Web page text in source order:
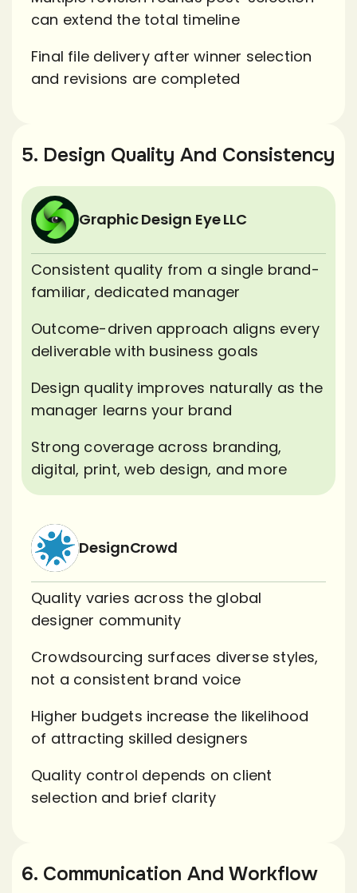
can extend the total timeline
Final file delivery after winner selection
and revisions are completed
5. Design Quality And Consistency
Graphic Design Eye LLC
Consistent quality from a single brand-
familiar, dedicated manager
Outcome-driven approach aligns every
deliverable with business goals
Design quality improves naturally as the
manager learns your brand
Strong coverage across branding,
digital, print, web design, and more
DesignCrowd
Quality varies across the global
designer community
Crowdsourcing surfaces diverse styles,
not a consistent brand voice
Higher budgets increase the likelihood
of attracting skilled designers
Quality control depends on client
selection and brief clarity
6. Communication And Workflow